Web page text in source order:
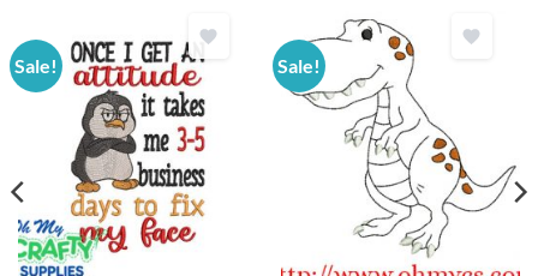
Sale! Sale!